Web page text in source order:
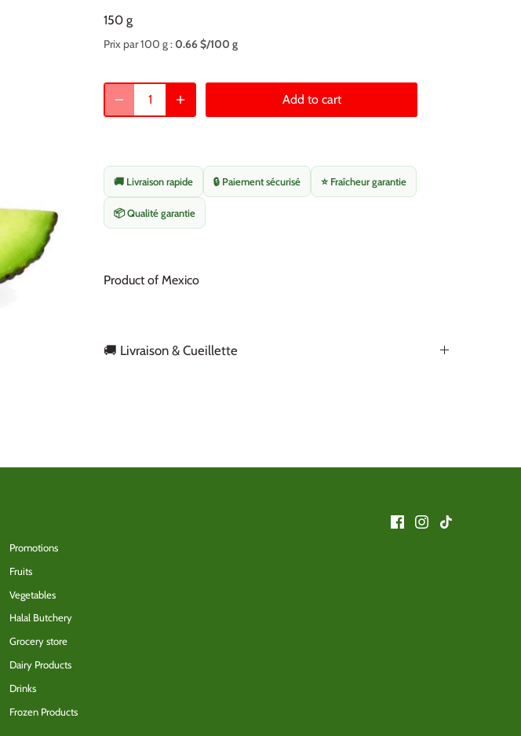
150 g
Prix par 100 g :0.66 $/100 g
Add to cart
🚚 Livraison rapide 🔒 Paiement sécurisé ⭐ Fraîcheur garantie
📦 Qualité garantie
Product of Mexico
🚚 Livraison & Cueillette
Promotions
Fruits
Vegetables
Halal Butchery
Grocery store
Dairy Products
Drinks
Frozen Products